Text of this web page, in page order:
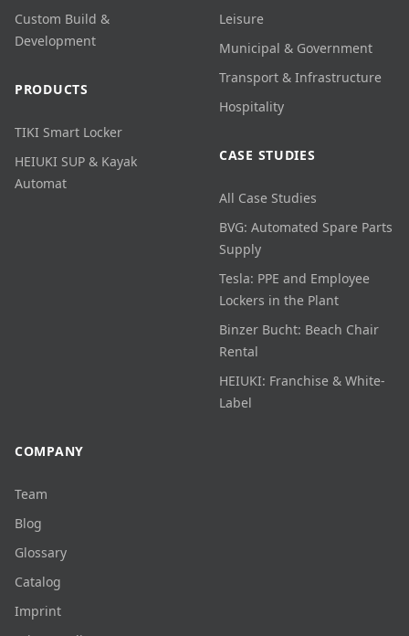
Custom Build &
Development
PRODUCTS
TIKI Smart Locker
HEIUKI SUP & Kayak
Automat
Leisure
Municipal & Government
Transport & Infrastructure
Hospitality
CASE STUDIES
All Case Studies
BVG: Automated Spare Parts
Supply
Tesla: PPE and Employee
Lockers in the Plant
Binzer Bucht: Beach Chair
Rental
HEIUKI: Franchise & White-
Label
COMPANY
Team
Blog
Glossary
Catalog
Imprint